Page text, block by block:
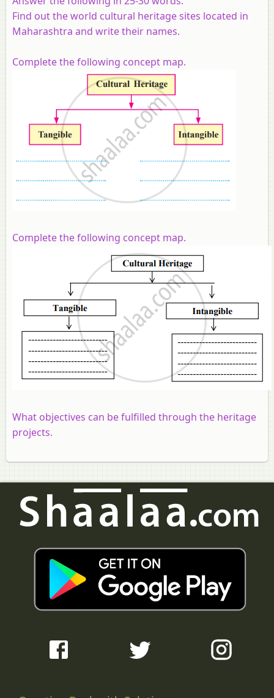
Find out the world cultural heritage sites located in
Maharashtra and write their names.
Complete the following concept map.
Complete the following concept map.
What objectives can be fulfilled through the heritage
projects.